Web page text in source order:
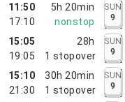
11:50
17:10
5h 20min
nonstop
SUN
9
15:05
19:05
28h
1 stopover
SUN
9
15:10
21:30
30h 20min
1 stopover
SUN
9